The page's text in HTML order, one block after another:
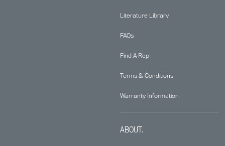
Literature Library
FAQs
Find A Rep
Terms & Conditions
Warranty Information
ABOUT.